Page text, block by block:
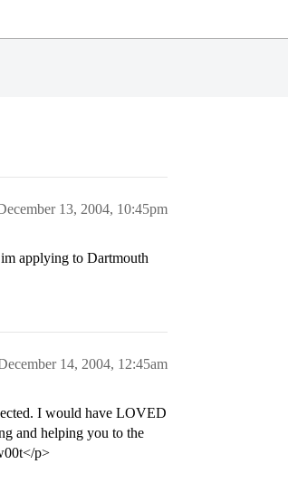
13, 2004, 10:45pm
applying to Dartmouth
14, 2004, 12:45am
I would have LOVED
and helping you to the
p>